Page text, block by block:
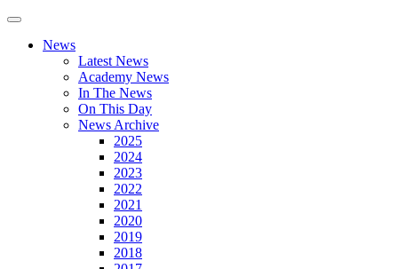
News
Latest News
Academy News
In The News
On This Day
News Archive
2025
2024
2023
2022
2021
2020
2019
2018